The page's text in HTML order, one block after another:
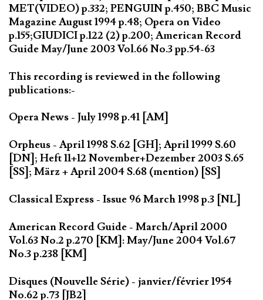
MET(VIDEO) p.332; PENGUIN p.450; BBC Music
Magazine August 1994 p.48; Opera on Video
p.155;GIUDICI p.122 (2) p.200; American Record
Guide May/June 2003 Vol.66 No.3 pp.54-63
This recording is reviewed in the following
publications:-
Opera News - July 1998 p.41 [AM]
Orpheus - April 1998 S.62 [GH]; April 1999 S.60
[DN]; Heft 11+12 November+Dezember 2003 S.65
[SS]; März + April 2004 S.68 (mention) [SS]
Classical Express - Issue 96 March 1998 p.3 [NL]
American Record Guide - March/April 2000
Vol.63 No.2 p.270 [KM]: May/June 2004 Vol.67
No.3 p.238 [KM]
Disques (Nouvelle Série) - janvier/février 1954
No.62 p.73 [JB2]